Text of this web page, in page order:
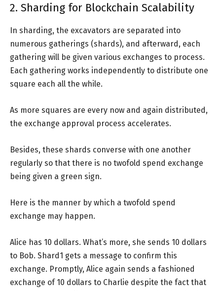
2. Sharding for Blockchain Scalability
In sharding, the excavators are separated into
numerous gatherings (shards), and afterward, each
gathering will be given various exchanges to process.
Each gathering works independently to distribute one
square each all the while.
As more squares are every now and again distributed,
the exchange approval process accelerates.
Besides, these shards converse with one another
regularly so that there is no twofold spend exchange
being given a green sign.
Here is the manner by which a twofold spend
exchange may happen.
Alice has 10 dollars. What’s more, she sends 10 dollars
to Bob. Shard1 gets a message to confirm this
exchange. Promptly, Alice again sends a fashioned
exchange of 10 dollars to Charlie despite the fact that